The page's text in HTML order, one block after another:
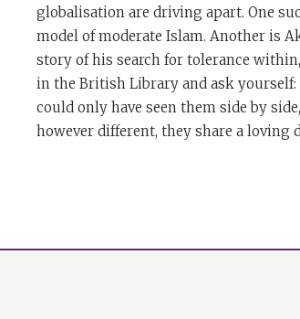
globalisation are driving apart. One
model of moderate Islam. Another is
story of his search for tolerance
in the British Library and ask
could only have seen them side by
however different, they share a loving